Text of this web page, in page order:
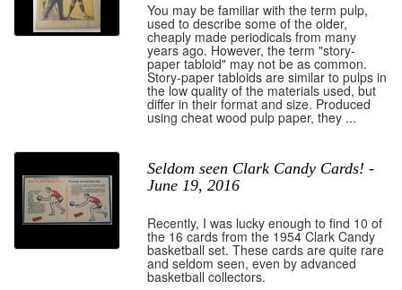
You may be familiar with the term pulp,
used to describe some of the older,
cheaply made periodicals from many
years ago. However, the term "story-
paper tabloid" may not be as common.
Story-paper tabloids are similar to pulps in
the low quality of the materials used, but
differ in their format and size. Produced
using cheat wood pulp paper, they ...
Seldom seen Clark Candy Cards! -
June 19, 2016
Recently, I was lucky enough to find 10 of
the 16 cards from the 1954 Clark Candy
basketball set. These cards are quite rare
and seldom seen, even by advanced
basketball collectors.